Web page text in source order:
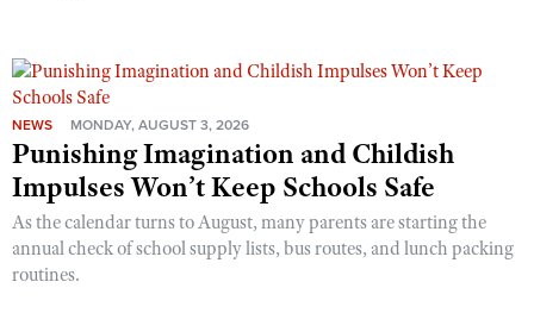
NEWS MONDAY, AUGUST 3, 2026
Punishing Imagination and Childish
Impulses Won’t Keep Schools Safe
As the calendar turns to August, many parents are starting the
annual check of school supply lists, bus routes, and lunch packing
routines.